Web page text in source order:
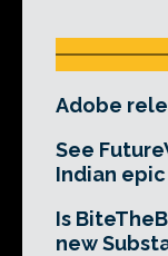
Adobe
See
Indian
Is
new